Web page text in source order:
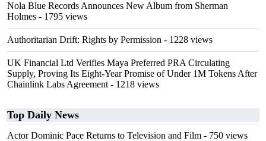
Nola Blue Records Announces New Album from Sherman
Holmes - 1795 views
Authoritarian Drift: Rights by Permission - 1228 views
UK Financial Ltd Verifies Maya Preferred PRA Circulating
Supply, Proving Its Eight-Year Promise of Under 1M Tokens After
Chainlink Labs Agreement - 1218 views
Top Daily News
Actor Dominic Pace Returns to Television and Film - 750 views